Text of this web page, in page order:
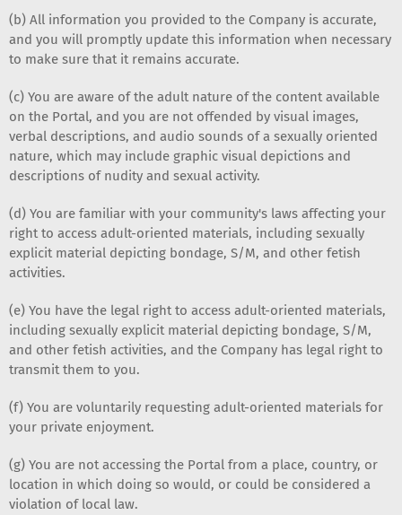
(b) All information you provided to the Company is accurate,
and you will promptly update this information when necessary
to make sure that it remains accurate.
(c) You are aware of the adult nature of the content available
on the Portal, and you are not offended by visual images,
verbal descriptions, and audio sounds of a sexually oriented
nature, which may include graphic visual depictions and
descriptions of nudity and sexual activity.
(d) You are familiar with your community's laws affecting your
right to access adult-oriented materials, including sexually
explicit material depicting bondage, S/M, and other fetish
activities.
(e) You have the legal right to access adult-oriented materials,
including sexually explicit material depicting bondage, S/M,
and other fetish activities, and the Company has legal right to
transmit them to you.
(f) You are voluntarily requesting adult-oriented materials for
your private enjoyment.
(g) You are not accessing the Portal from a place, country, or
location in which doing so would, or could be considered a
violation of local law.